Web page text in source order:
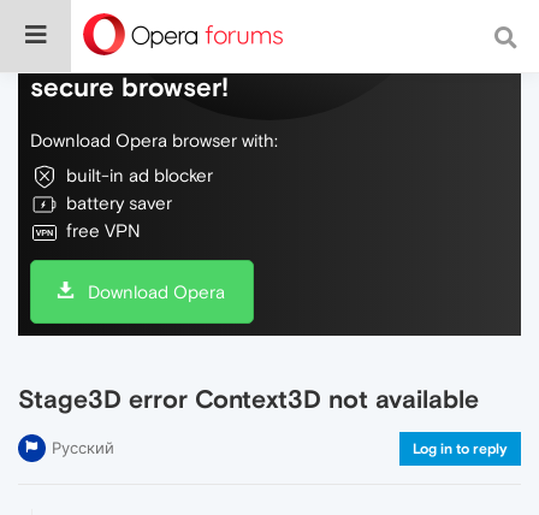
Do more on the web, with a fast and
secure browser!
Download Opera browser with:
built-in ad blocker
battery saver
free VPN
Download Opera
Stage3D error Context3D not available
Русский Log in to reply